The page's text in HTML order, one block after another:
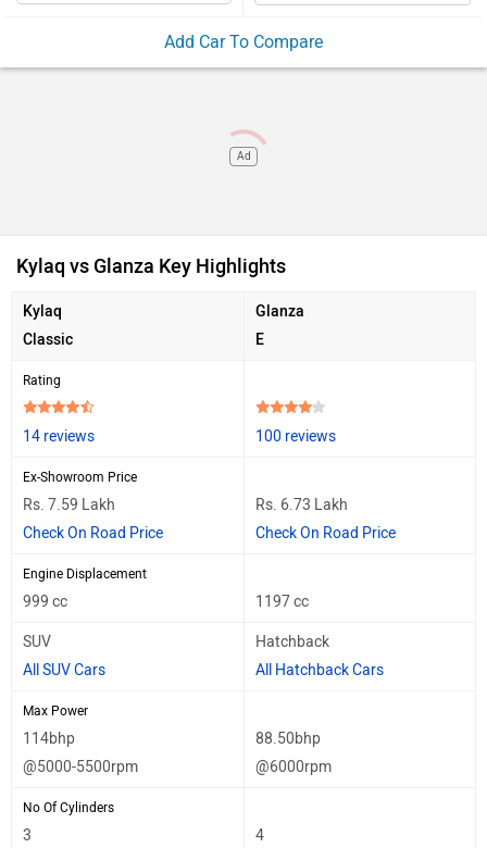
Add Car To Compare
Ad
Kylaq vs Glanza Key Highlights
Kylaq
Classic
Glanza
E
Rating
14 reviews 100 reviews
Ex-Showroom Price
Rs. 7.59 Lakh
Check On Road Price
Rs. 6.73 Lakh
Check On Road Price
Engine Displacement
999 cc 1197 cc
SUV
All SUV Cars
Hatchback
All Hatchback Cars
Max Power
114bhp
@5000-5500rpm
88.50bhp
@6000rpm
No Of Cylinders
3 4